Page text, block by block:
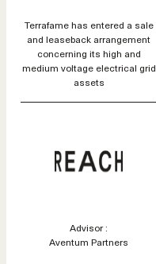
Terrafame has entered a sale
and leaseback arrangement
concerning its high and
medium voltage electrical grid
assets
Advisor :
Aventum Partners